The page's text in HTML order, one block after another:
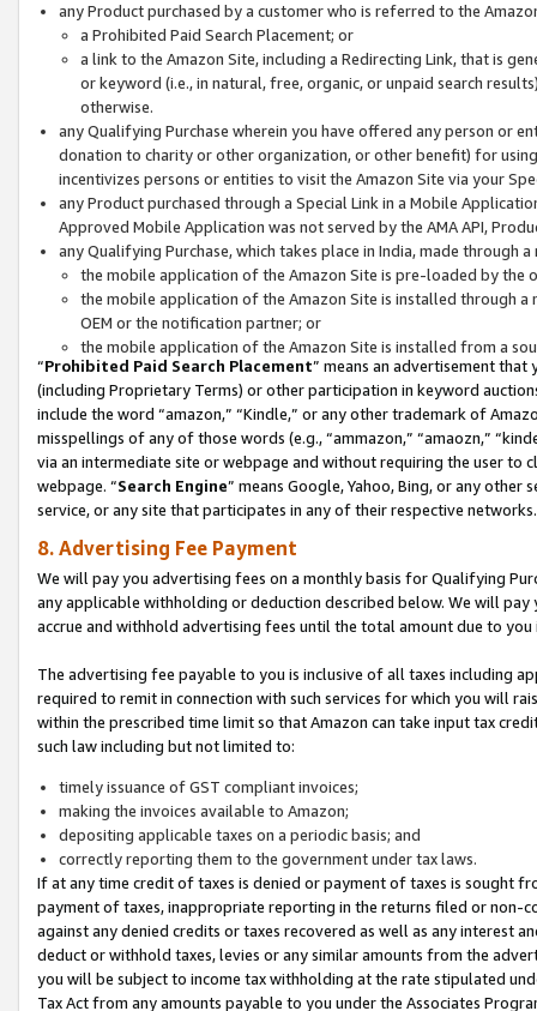
any Product purchased by a customer who is referred to the
a Prohibited Paid Search Placement; or
a link to the Amazon Site, including a Redirecting Link, that is
or keyword (i.e., in natural, free, organic, or unpaid search
otherwise.
any Qualifying Purchase wherein you have offered any person or
donation to charity or other organization, or other benefit) for
incentivizes persons or entities to visit the Amazon Site via your
any Product purchased through a Special Link in a Mobile
Approved Mobile Application was not served by the AMA API,
any Qualifying Purchase, which takes place in India, made through
the mobile application of the Amazon Site is pre-loaded by the
the mobile application of the Amazon Site is installed through
OEM or the notification partner; or
the mobile application of the Amazon Site is installed from a
“Prohibited Paid Search Placement” means an advertisement
(including Proprietary Terms) or other participation in keyword
include the word “amazon,” “Kindle,” or any other trademark of
misspellings of any of those words (e.g., “ammazon,” “amaozn,”
via an intermediate site or webpage and without requiring the user
webpage. “Search Engine” means Google, Yahoo, Bing, or any
service, or any site that participates in any of their respective networks.
8. Advertising Fee Payment
We will pay you advertising fees on a monthly basis for Qualifying
any applicable withholding or deduction described below. We will
accrue and withhold advertising fees until the total amount due to you
The advertising fee payable to you is inclusive of all taxes including
required to remit in connection with such services for which you will
within the prescribed time limit so that Amazon can take input tax
such law including but not limited to:
timely issuance of GST compliant invoices;
making the invoices available to Amazon;
depositing applicable taxes on a periodic basis; and
correctly reporting them to the government under tax laws.
If at any time credit of taxes is denied or payment of taxes is sought
payment of taxes, inappropriate reporting in the returns filed or non-
against any denied credits or taxes recovered as well as any interest
deduct or withhold taxes, levies or any similar amounts from the
you will be subject to income tax withholding at the rate stipulated
Tax Act from any amounts payable to you under the Associates